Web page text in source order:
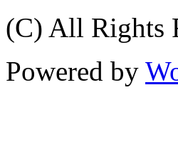
(C) All Rights
Powered by